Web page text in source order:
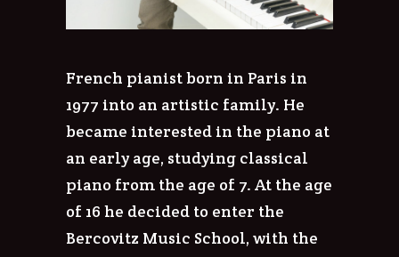
French pianist born in Paris in
1977 into an artistic family. He
became interested in the piano at
an early age, studying classical
piano from the age of 7. At the age
of 16 he decided to enter the
Bercovitz Music School, with the